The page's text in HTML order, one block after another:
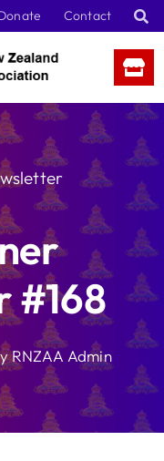
Contact
#168
RNZAA Admin